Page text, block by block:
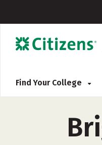
Find Your College